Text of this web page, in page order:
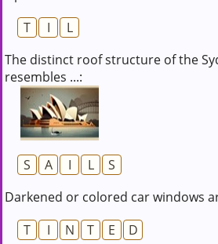
T
I
L
The distinct roof structure of the
resembles ...:
S A I L
S
Darkened or colored car windows
T
I N T E
D